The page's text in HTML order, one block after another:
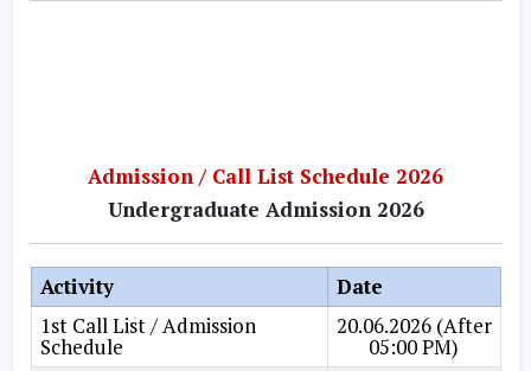
Admission / Call List Schedule 2026
Undergraduate Admission 2026
Activity
Date
1st Call List / Admission
Schedule
20.06.2026 (After
05:00 PM)